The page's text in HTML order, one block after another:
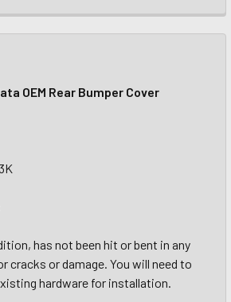
OEM Rear Bumper Cover
has not been hit or bent in any
cracks or damage. You will need to
hardware for installation.